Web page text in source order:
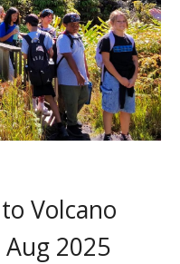
Volcano
2025